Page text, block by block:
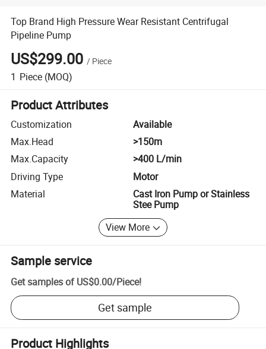
Top Brand High Pressure Wear Resistant Centrifugal
Pipeline Pump
US$299.00 / Piece
1 Piece (MOQ)
Product Attributes
Customization
Available
Max.Head
>150m
Max.Capacity
>400 L/min
Driving Type
Motor
Material
Cast Iron Pump or Stainless
Stee Pump
View More
Sample service
Get samples of US$0.00/Piece!
Get sample
Product Highlights